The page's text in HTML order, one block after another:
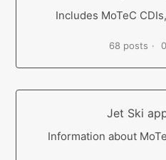
Includes MoTeC
68 posts
Jet Ski
Information about